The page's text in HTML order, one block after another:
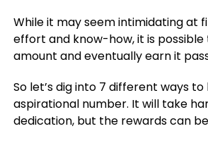
While it may seem intimidating at
effort and know-how, it is
amount and eventually earn it
So let’s dig into 7 different ways to
aspirational number. It will take
dedication, but the rewards can